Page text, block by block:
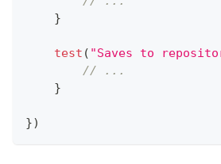
}
test ( "Saves to
// ...
}
})